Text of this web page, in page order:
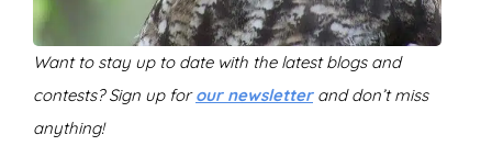
Want to stay up to date with the latest blogs and
contests? Sign up forour newsletterand don’t miss
anything!